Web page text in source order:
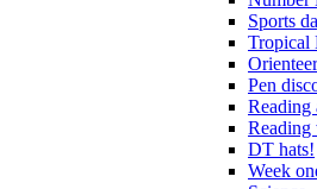
Sports
Tropical
Pen
Reading
Reading
DT hats!
Week